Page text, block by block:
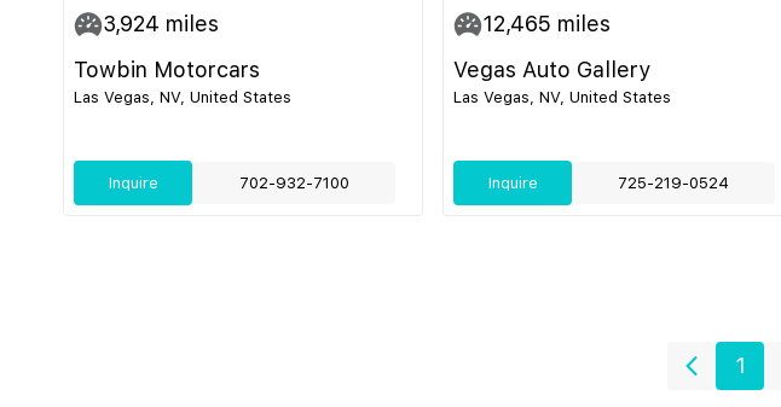
3,924 miles
Towbin Motorcars
Las Vegas, NV, United States
Inquire 702-932-7100
12,465 miles
Vegas Auto Gallery
Las Vegas, NV, United States
Inquire 725-219-0524
1